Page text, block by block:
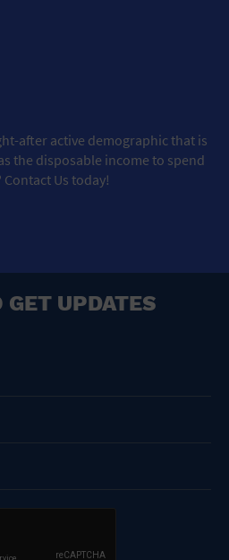
after active demographic that is
the disposable income to spend
Us today!
GET UPDATES